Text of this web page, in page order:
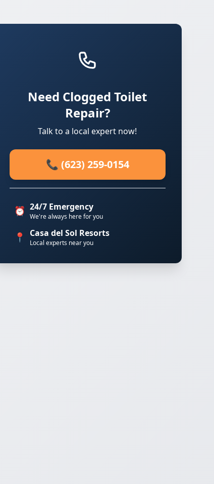
Need Clogged Toilet
Repair?
Talk to a local expert now!
📞 (623) 259-0154
⏰ 24/7 Emergency
We're always here for you
📍 Casa del Sol Resorts
Local experts near you